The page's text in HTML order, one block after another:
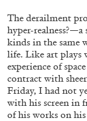
The derailment
hyper-
kinds in the same
life. Like art plays
experience of
contract with
Friday, I had not
with his screen in
of his works on